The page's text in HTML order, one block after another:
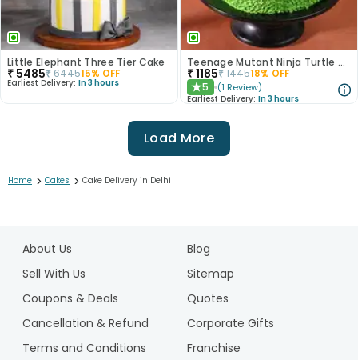
Little Elephant Three Tier Cake
₹ 5485₹644515% OFF
Earliest Delivery: In 3 hours
Teenage Mutant Ninja Turtle Cake
₹1185₹144518% OFF
★5 (1 Review)
Earliest Delivery: In 3 hours
Load More
Home > Cakes > Cake Delivery in Delhi
About Us
Blog
Sell With Us
Sitemap
Coupons & Deals
Quotes
Cancellation & Refund
Corporate Gifts
Terms and Conditions
Franchise